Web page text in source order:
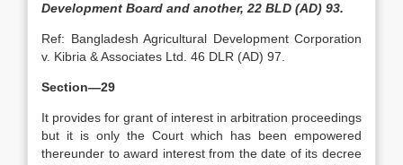
Development Board and another, 22 BLD (AD) 93.
Ref: Bangladesh Agricultural Development Corporation
v. Kibria & Associates Ltd. 46 DLR (AD) 97.
Section—29
It provides for grant of interest in arbitration proceedings
but it is only the Court which has been empowered
thereunder to award interest from the date of its decree